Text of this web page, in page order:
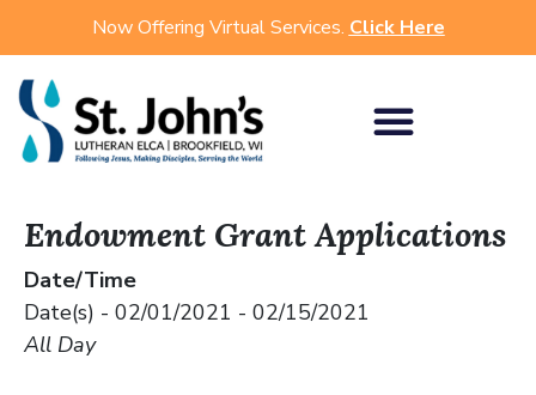
Now Offering Virtual Services. Click Here
Endowment Grant Applications
Date/Time
Date(s) - 02/01/2021 - 02/15/2021
All Day